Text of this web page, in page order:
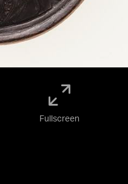
Fullscreen